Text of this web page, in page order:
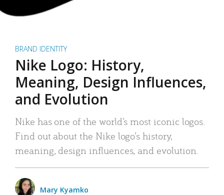
BRAND IDENTITY
Nike Logo: History,
Meaning, Design Influences,
and Evolution
Nike has one of the world’s most iconic logos.
Find out about the Nike logo’s history,
meaning, design influences, and evolution.
Mary Kyamko